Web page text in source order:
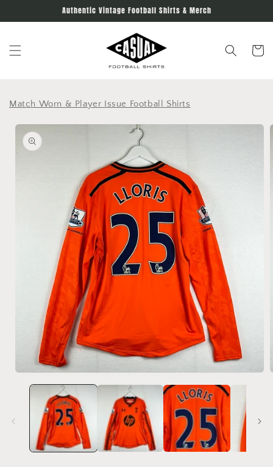
Authentic Vintage Football Shirts & Merch
Cart
Match Worn & Player Issue Football Shirts
Skip to
product
information
media